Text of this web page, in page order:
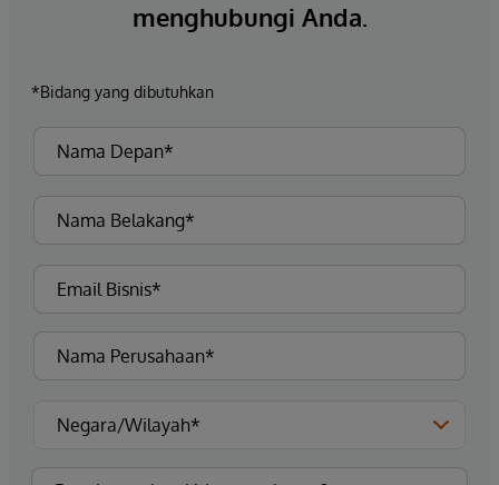
menghubungi Anda.
*Bidang yang dibutuhkan